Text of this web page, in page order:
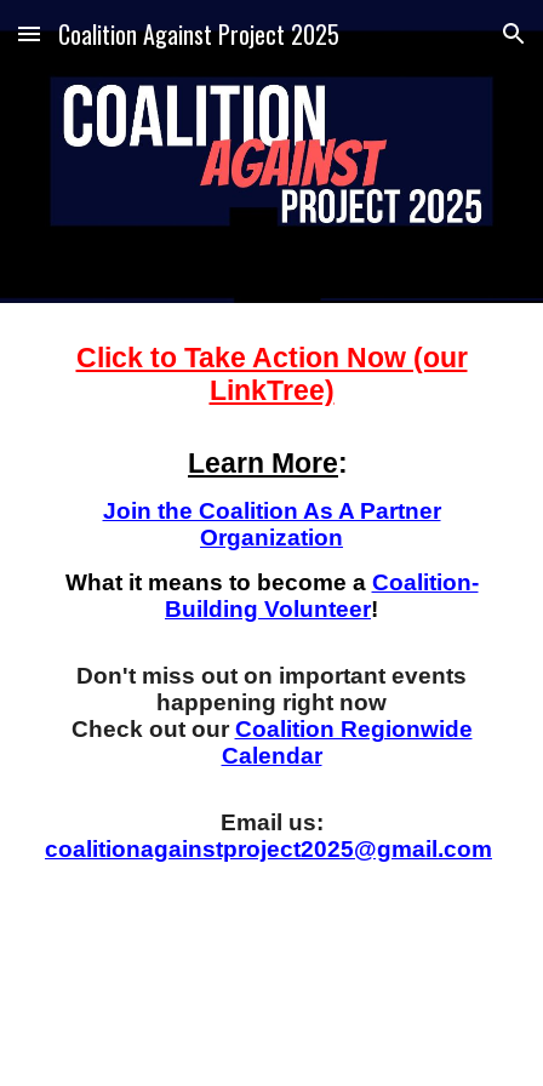
Skip to main content Skip to navigation
Coalition Against Project 2025
Click to Take Action Now (our
LinkTree)
Learn More:
Join the Coalition As A Partner
Organization
What it means to become a Coalition-
Building Volunteer!
Don't miss out on important events
happening right now
Check out ourCoalition Regionwide
Calendar
Email us:
coalitionagainstproject2025@gmail.com